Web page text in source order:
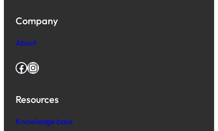
Company
About
Facebook Instagram
Resources
Knowledge base